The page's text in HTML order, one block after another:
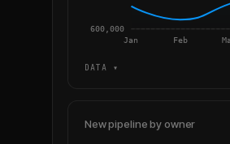
600,000
Jan Feb
DATA ▾
New pipeline by owner